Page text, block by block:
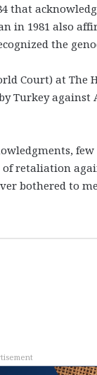
that
in 1981 also
the
Court) at The
Turkey
retaliation
bothered to